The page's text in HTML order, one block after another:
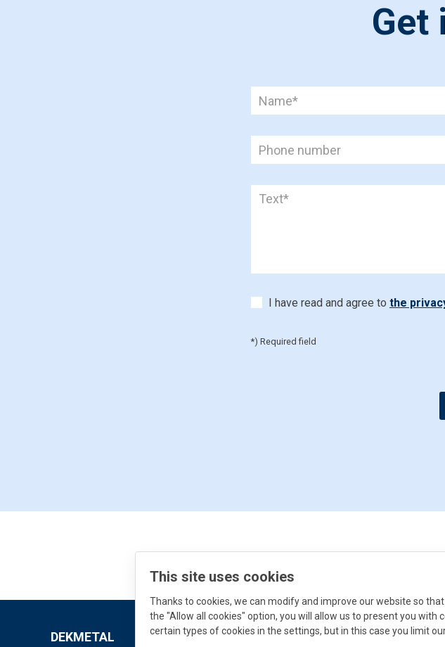
This site uses cookies
Thanks to cookies, we can modify and improve our website so
the "Allow all cookies" option, you will allow us to present you
certain types of cookies in the settings, but in this case you limit
Get
I have read and agree to the
*) Required field
DEKMETAL Downloads